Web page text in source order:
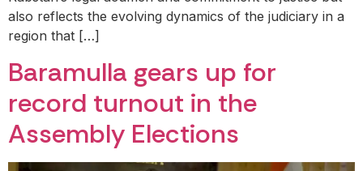
also reflects the evolving dynamics of the judiciary in a
region that […]
Baramulla gears up for
record turnout in the
Assembly Elections